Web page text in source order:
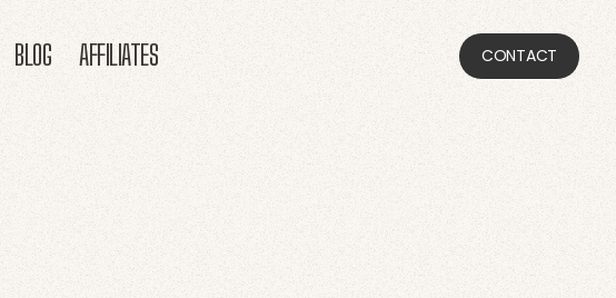
BLOG AFFILIATES CONTACT